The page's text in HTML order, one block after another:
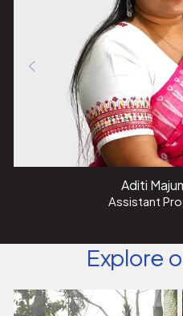
I warmly invite you to
the field of Data Science
harness the power of data to
informed, and sustainable
Aditi
Assistant
Explore